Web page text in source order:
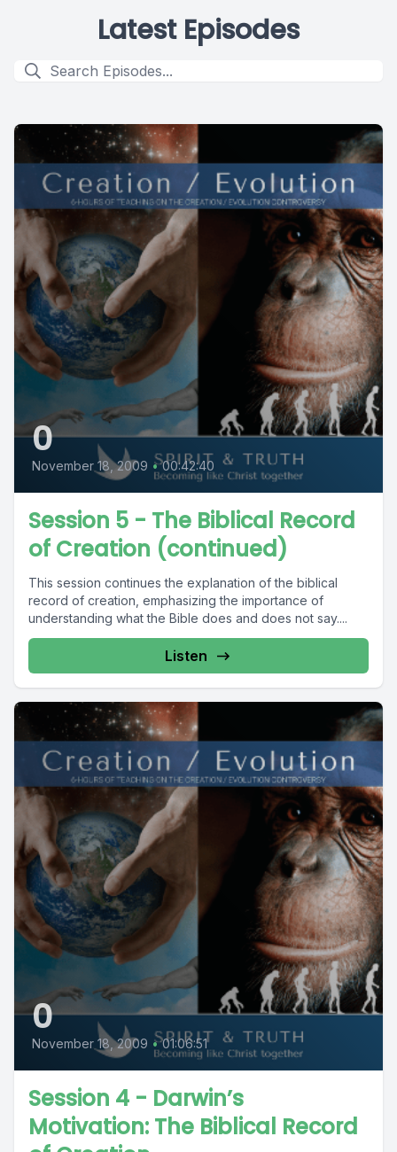
Latest Episodes
0
November 18, 2009 • 00:42:40
Session 5 - The Biblical Record
of Creation (continued)
This session continues the explanation of the biblical
record of creation, emphasizing the importance of
understanding what the Bible does and does not say....
Listen
0
November 18, 2009 • 01:06:51
Session 4 - Darwin’s
Motivation: The Biblical Record